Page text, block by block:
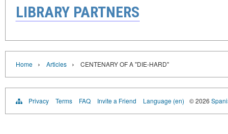
LIBRARY PARTNERS
Home › Articles › CENTENARY OF A "DIE-HARD"
Privacy Terms FAQ Invite a Friend Language (en) © 2026